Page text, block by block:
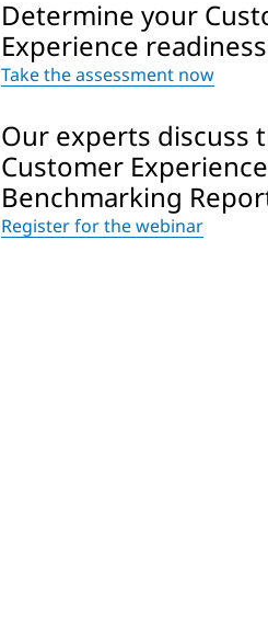
Determine your
Experience readiness
Take the assessment now
Our experts discuss
Customer Experience
Benchmarking
Register for the webinar